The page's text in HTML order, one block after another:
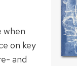
when
on key
and